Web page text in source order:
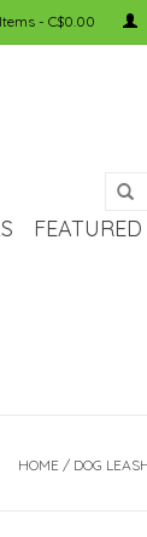
- C$0.00
HOME / DOG